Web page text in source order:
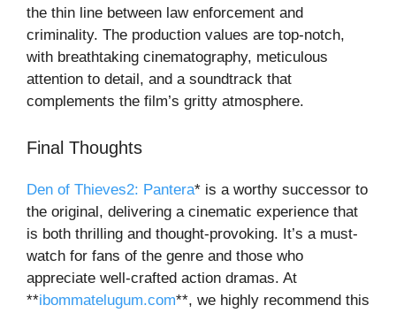
the thin line between law enforcement and
criminality. The production values are top-notch,
with breathtaking cinematography, meticulous
attention to detail, and a soundtrack that
complements the film’s gritty atmosphere.
Final Thoughts
Den of Thieves2: Pantera* is a worthy successor to
the original, delivering a cinematic experience that
is both thrilling and thought-provoking. It’s a must-
watch for fans of the genre and those who
appreciate well-crafted action dramas. At
**ibommatelugum.com**, we highly recommend this